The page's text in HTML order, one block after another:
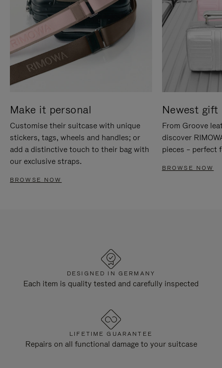
Make it personal
Customise their suitcase with unique
stickers, tags, wheels and handles; or
add a distinctive touch to their bag with
our exclusive straps.
BROWSE NOW
Newest gift
From Groove
discover
pieces – perfect
BROWSE NOW
DESIGNED IN GERMANY
Each item is quality tested and carefully inspected
LIFETIME GUARANTEE
Repairs on all functional damage to your suitcase